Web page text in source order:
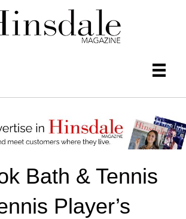
Bath & Tennis
Player’s